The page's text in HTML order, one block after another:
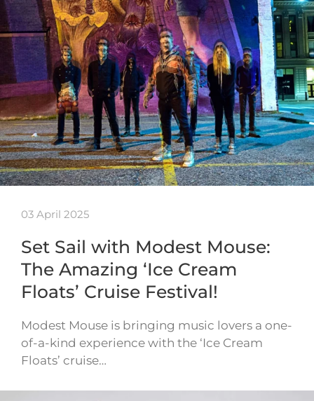
03 April 2025
Set Sail with Modest Mouse:
The Amazing ‘Ice Cream
Floats’ Cruise Festival!
Modest Mouse is bringing music lovers a one-
of-a-kind experience with the ‘Ice Cream
Floats’ cruise…